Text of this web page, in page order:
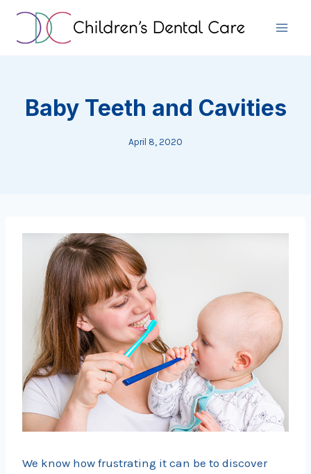
Skip
content
Baby Teeth and Cavities
April 8, 2020
We know how frustrating it can be to discover